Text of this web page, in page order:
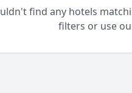
find any hotels
filters or use